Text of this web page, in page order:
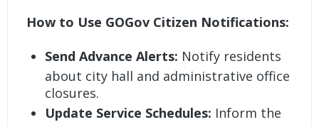
How to Use GOGov Citizen Notifications:
Send Advance Alerts: Notify residents
about city hall and administrative office
closures.
Update Service Schedules: Inform the